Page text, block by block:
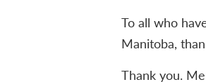
To all who
Manitoba,
Thank you.